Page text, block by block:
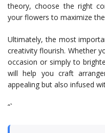
theory, choose the right
your flowers to maximize
Ultimately, the most
creativity flourish. Whether
occasion or simply to
will help you craft
appealing but also infused
“`